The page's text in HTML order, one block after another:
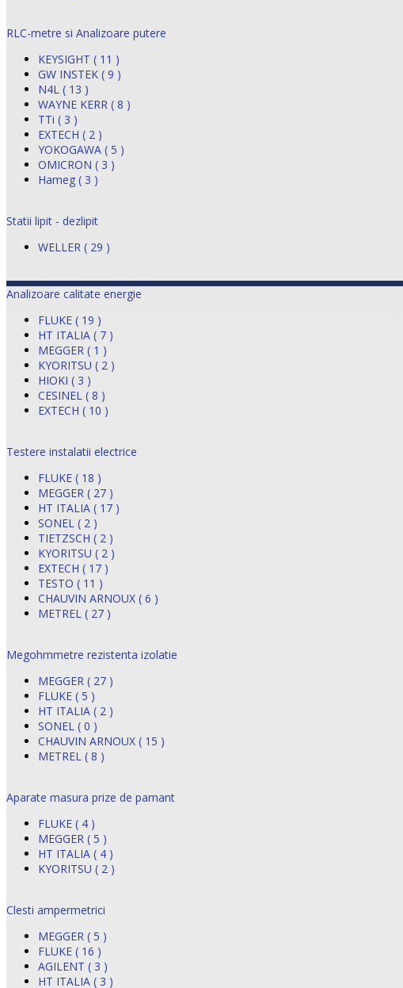
RLC-metre si Analizoare putere
KEYSIGHT ( 11 )
GW INSTEK ( 9 )
N4L ( 13 )
WAYNE KERR ( 8 )
TTi ( 3 )
EXTECH ( 2 )
YOKOGAWA ( 5 )
OMICRON ( 3 )
Hameg ( 3 )
Statii lipit - dezlipit
WELLER ( 29 )
Analizoare calitate energie
FLUKE ( 19 )
HT ITALIA ( 7 )
MEGGER ( 1 )
KYORITSU ( 2 )
HIOKI ( 3 )
CESINEL ( 8 )
EXTECH ( 10 )
Testere instalatii electrice
FLUKE ( 18 )
MEGGER ( 27 )
HT ITALIA ( 17 )
SONEL ( 2 )
TIETZSCH ( 2 )
KYORITSU ( 2 )
EXTECH ( 17 )
TESTO ( 11 )
CHAUVIN ARNOUX ( 6 )
METREL ( 27 )
Megohmmetre rezistenta izolatie
MEGGER ( 27 )
FLUKE ( 5 )
HT ITALIA ( 2 )
SONEL ( 0 )
CHAUVIN ARNOUX ( 15 )
METREL ( 8 )
Aparate masura prize de pamant
FLUKE ( 4 )
MEGGER ( 5 )
HT ITALIA ( 4 )
KYORITSU ( 2 )
Clesti ampermetrici
MEGGER ( 5 )
FLUKE ( 16 )
AGILENT ( 3 )
HT ITALIA ( 3 )